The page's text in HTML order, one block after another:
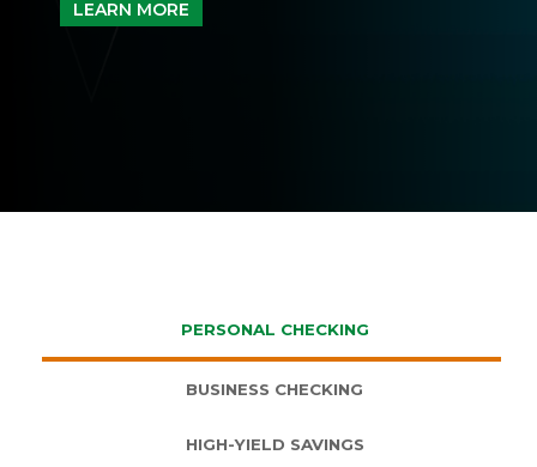
LEARN MORE
PERSONAL CHECKING
BUSINESS CHECKING
HIGH-YIELD SAVINGS